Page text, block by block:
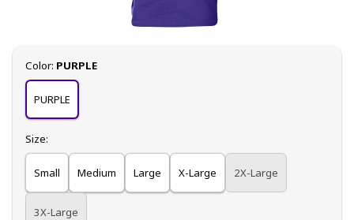
Select
Color: PURPLE
PURPLE
Select
Size:
Small Medium Large X-Large 2X-Large
3X-Large